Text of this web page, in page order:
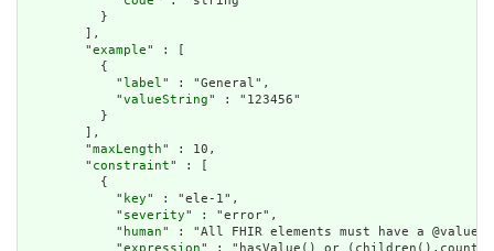
          }
        ],
        "
example" : [
          {
            "
label" : "General",
            "
valueString" : "123456"
          }
        ],
        "
maxLength" : 10,
        "
constraint" : [
          {
            "
key" : "ele-1",
            "
severity" : "error",
            "
human" : "All FHIR elements must have a